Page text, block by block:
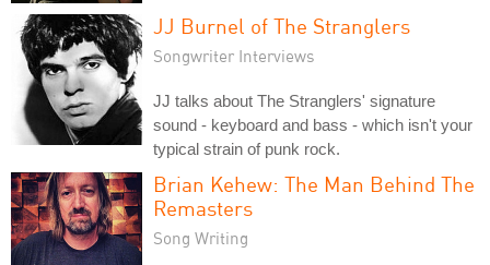
JJ Burnel of The Stranglers
Songwriter Interviews
JJ talks about The Stranglers' signature
sound - keyboard and bass - which isn't your
typical strain of punk rock.
Brian Kehew: The Man Behind The
Remasters
Song Writing